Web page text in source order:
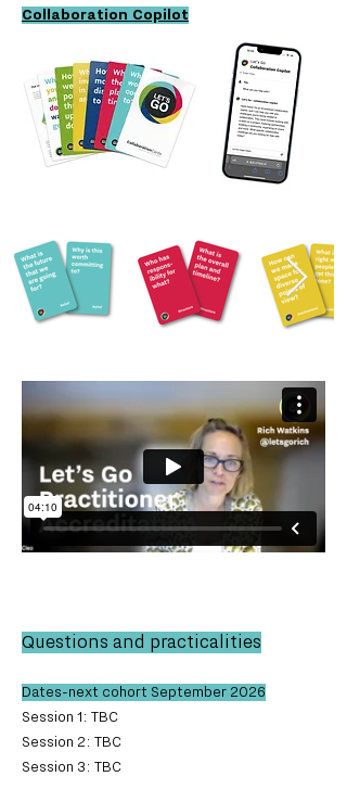
Collaboration Copilot
Questions and practicalities
Dates-next cohort September 2026
Session 1: TBC
Session 2: TBC
Session 3: TBC